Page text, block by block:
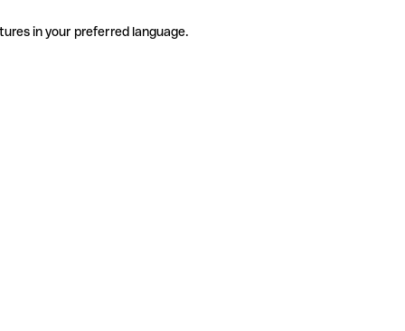
in your preferred language.